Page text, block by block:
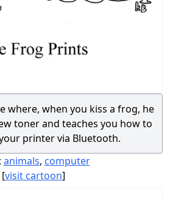
where, when you kiss a frog, he
toner and teaches you how to
printer via Bluetooth.
animals, computer
[visit cartoon]